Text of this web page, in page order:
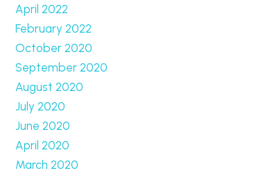
April 2022
February 2022
October 2020
September 2020
August 2020
July 2020
June 2020
April 2020
March 2020